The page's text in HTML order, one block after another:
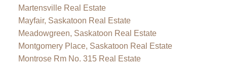
Martensville Real Estate
Mayfair, Saskatoon Real Estate
Meadowgreen, Saskatoon Real Estate
Montgomery Place, Saskatoon Real Estate
Montrose Rm No. 315 Real Estate